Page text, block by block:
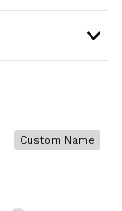
Custom Name